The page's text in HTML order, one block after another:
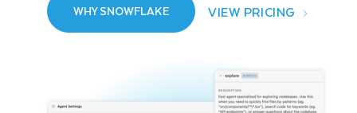
WHY SNOWFLAKE VIEW PRICING